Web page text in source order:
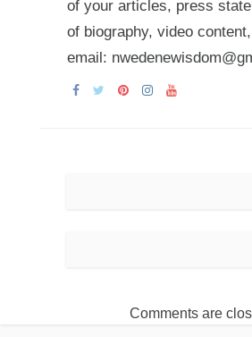
of your articles, press
of biography, video
email:
Comments are